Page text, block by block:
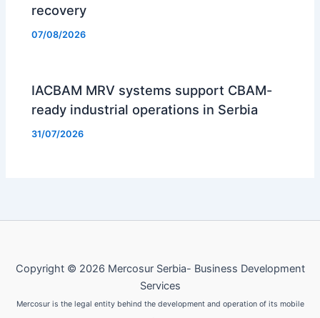
recovery
07/08/2026
IACBAM MRV systems support CBAM-
ready industrial operations in Serbia
31/07/2026
Copyright © 2026 Mercosur Serbia- Business Development
Services
Mercosur is the legal entity behind the development and operation of its mobile